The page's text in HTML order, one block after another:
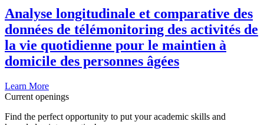
Analyse longitudinale et comparative des
données de télémonitoring des activités de
la vie quotidienne pour le maintien à
domicile des personnes âgées
Learn More
Current openings
Find the perfect opportunity to put your academic skills and